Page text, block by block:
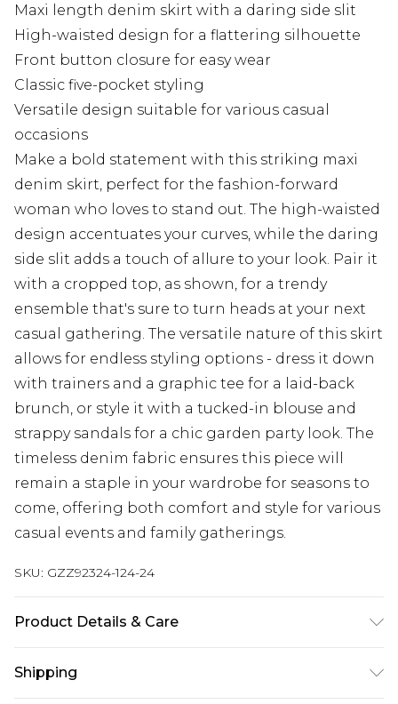
Maxi length denim skirt with a daring side slit
High-waisted design for a flattering silhouette
Front button closure for easy wear
Classic five-pocket styling
Versatile design suitable for various casual
occasions
Make a bold statement with this striking maxi
denim skirt, perfect for the fashion-forward
woman who loves to stand out. The high-waisted
design accentuates your curves, while the daring
side slit adds a touch of allure to your look. Pair it
with a cropped top, as shown, for a trendy
ensemble that's sure to turn heads at your next
casual gathering. The versatile nature of this skirt
allows for endless styling options - dress it down
with trainers and a graphic tee for a laid-back
brunch, or style it with a tucked-in blouse and
strappy sandals for a chic garden party look. The
timeless denim fabric ensures this piece will
remain a staple in your wardrobe for seasons to
come, offering both comfort and style for various
casual events and family gatherings.
SKU: GZZ92324-124-24
Product Details & Care
Shipping